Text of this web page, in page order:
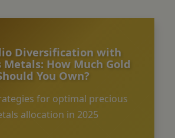
Diversification with
Metals: How Much Gold
You Own?
for optimal precious
allocation in 2025